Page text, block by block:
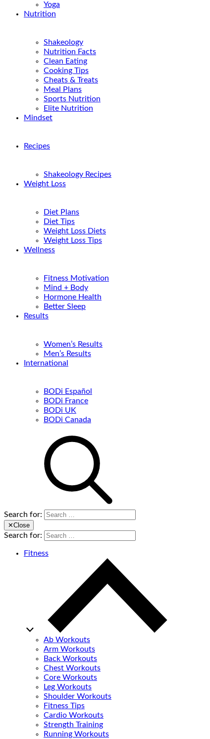
Yoga
Nutrition
Shakeology
Nutrition Facts
Clean Eating
Cooking Tips
Cheats & Treats
Meal Plans
Sports Nutrition
Elite Nutrition
Mindset
Recipes
Shakeology Recipes
Weight Loss
Diet Plans
Diet Tips
Weight Loss Diets
Weight Loss Tips
Wellness
Fitness Motivation
Mind + Body
Hormone Health
Better Sleep
Results
Women’s Results
Men’s Results
International
BODi Español
BODi France
BODi UK
BODi Canada
Search for:
✕Close
Search for:
Fitness
Ab Workouts
Arm Workouts
Back Workouts
Chest Workouts
Core Workouts
Leg Workouts
Shoulder Workouts
Fitness Tips
Cardio Workouts
Strength Training
Running Workouts